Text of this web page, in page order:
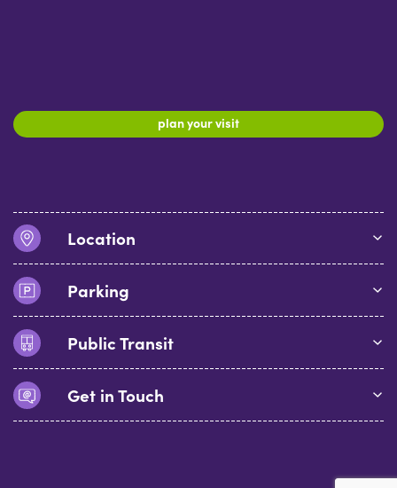
plan your visit
Location
Parking
Public Transit
Get in Touch